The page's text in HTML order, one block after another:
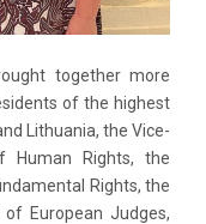
together more
of the highest
Lithuania, the Vice-
Human Rights, the
Rights, the
European Judges,